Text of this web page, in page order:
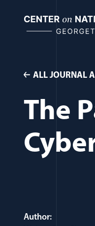
content
ALL JOURNAL
The
Author: